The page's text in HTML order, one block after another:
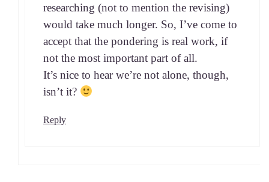
research­ing (not to men­tion the revis­ing)
would take much longer. So, I’ve come to
accept that the pon­der­ing is real work, if
not the most impor­tant part of all.
It’s nice to hear we’re not alone, though,
isn’t it?
Reply